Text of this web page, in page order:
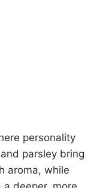
personality
parsley bring
aroma, while